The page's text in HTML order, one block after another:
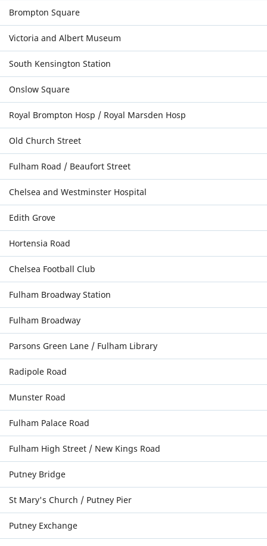
Brompton Square
Victoria and Albert Museum
South Kensington Station
Onslow Square
Royal Brompton Hosp / Royal Marsden Hosp
Old Church Street
Fulham Road / Beaufort Street
Chelsea and Westminster Hospital
Edith Grove
Hortensia Road
Chelsea Football Club
Fulham Broadway Station
Fulham Broadway
Parsons Green Lane / Fulham Library
Radipole Road
Munster Road
Fulham Palace Road
Fulham High Street / New Kings Road
Putney Bridge
St Mary's Church / Putney Pier
Putney Exchange